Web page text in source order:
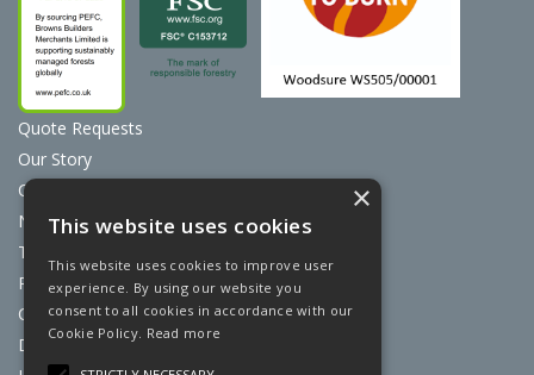
Quote Requests
Our Story
Contact Us
News
Terms & Conditions
Privacy Policy
Cookie Policy
Discount Card Terms
×
This website uses cookies
This website uses cookies to improve user
experience. By using our website you
consent to all cookies in accordance with our
Cookie Policy. Read more